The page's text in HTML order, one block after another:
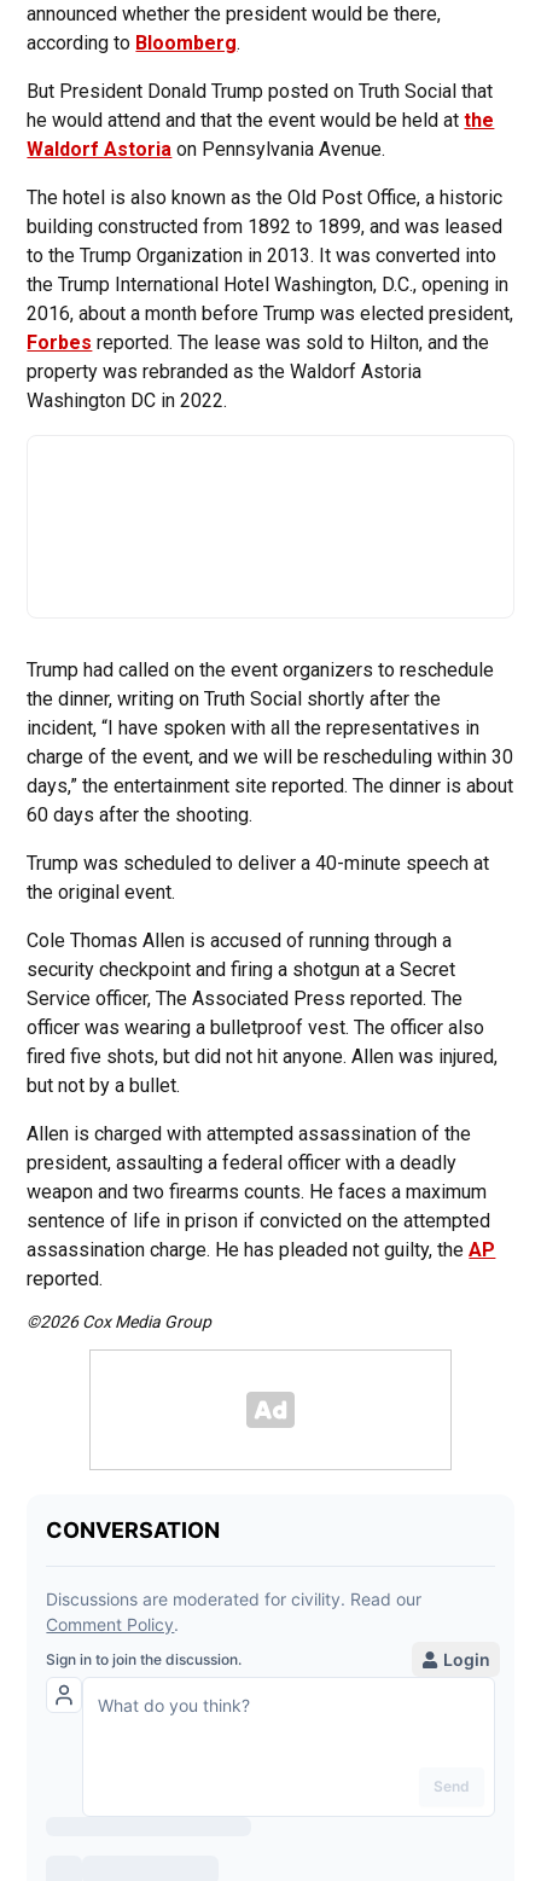
announced whether the president would be there,
according to Bloomberg.
But President Donald Trump posted on Truth Social that
he would attend and that the event would be held atthe
Waldorf Astoria on Pennsylvania Avenue.
The hotel is also known as the Old Post Office, a historic
building constructed from 1892 to 1899, and was leased
to the Trump Organization in 2013. It was converted into
the Trump International Hotel Washington, D.C., opening in
2016, about a month before Trump was elected president,
Forbes reported. The lease was sold to Hilton, and the
property was rebranded as the Waldorf Astoria
Washington DC in 2022.
Trump had called on the event organizers to reschedule
the dinner, writing on Truth Social shortly after the
incident, “I have spoken with all the representatives in
charge of the event, and we will be rescheduling within 30
days,” the entertainment site reported. The dinner is about
60 days after the shooting.
Trump was scheduled to deliver a 40-minute speech at
the original event.
Cole Thomas Allen is accused of running through a
security checkpoint and firing a shotgun at a Secret
Service officer, The Associated Press reported. The
officer was wearing a bulletproof vest. The officer also
fired five shots, but did not hit anyone. Allen was injured,
but not by a bullet.
Allen is charged with attempted assassination of the
president, assaulting a federal officer with a deadly
weapon and two firearms counts. He faces a maximum
sentence of life in prison if convicted on the attempted
assassination charge. He has pleaded not guilty, theAP
reported.
©2026 Cox Media Group